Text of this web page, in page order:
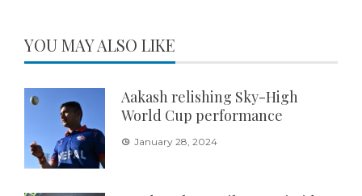
YOU MAY ALSO LIKE
Aakash relishing Sky-High
World Cup performance
January 28, 2024